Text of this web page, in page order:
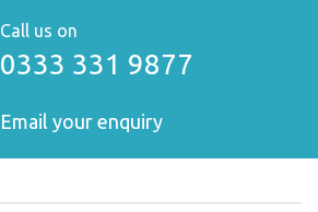
Call us on
0333 331 9877
Email your enquiry